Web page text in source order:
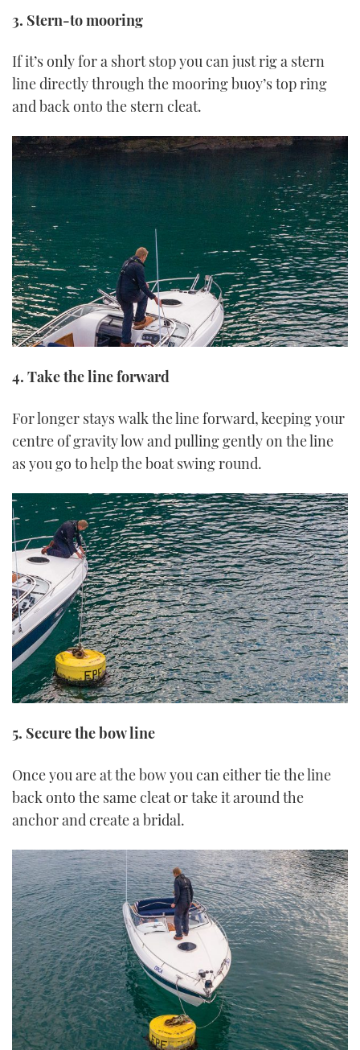
3. Stern-to mooring
If it’s only for a short stop you can just rig a stern
line directly through the mooring buoy’s top ring
and back onto the stern cleat.
4. Take the line forward
For longer stays walk the line forward, keeping your
centre of gravity low and pulling gently on the line
as you go to help the boat swing round.
5. Secure the bow line
Once you are at the bow you can either tie the line
back onto the same cleat or take it around the
anchor and create a bridal.